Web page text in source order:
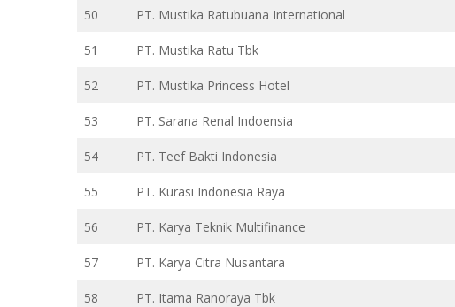
50 PT. Mustika Ratubuana International
51 PT. Mustika Ratu Tbk
52 PT. Mustika Princess Hotel
53 PT. Sarana Renal Indoensia
54 PT. Teef Bakti Indonesia
55 PT. Kurasi Indonesia Raya
56 PT. Karya Teknik Multifinance
57 PT. Karya Citra Nusantara
58 PT. Itama Ranoraya Tbk